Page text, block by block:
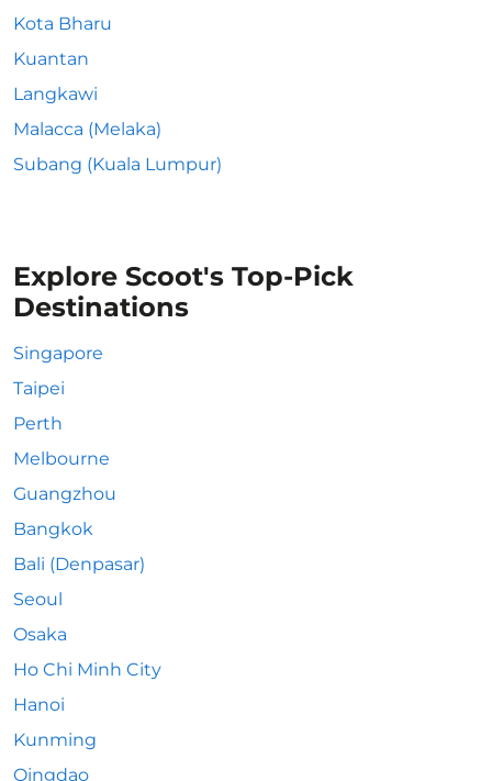
Kota Bharu
Kuantan
Langkawi
Malacca (Melaka)
Subang (Kuala Lumpur)
Explore Scoot's Top-Pick
Destinations
Singapore
Taipei
Perth
Melbourne
Guangzhou
Bangkok
Bali (Denpasar)
Seoul
Osaka
Ho Chi Minh City
Hanoi
Kunming
Qingdao